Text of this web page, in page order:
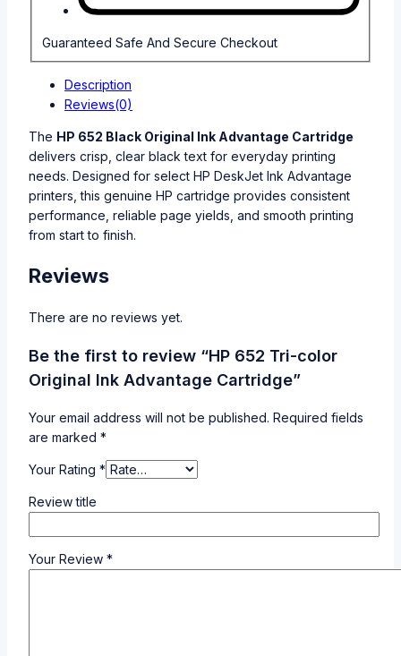
Guaranteed Safe And Secure Checkout
Description
Reviews(0)
The HP 652 Black Original Ink Advantage Cartridge
delivers crisp, clear black text for everyday printing
needs. Designed for select HP DeskJet Ink Advantage
printers, this genuine HP cartridge provides consistent
performance, reliable page yields, and smooth printing
from start to finish.
Reviews
There are no reviews yet.
Be the first to review “HP 652 Tri-color
Original Ink Advantage Cartridge”
Your email address will not be published. Required fields
are marked *
Your Rating *
Review title
Your Review *